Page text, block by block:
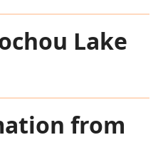
Lake
from